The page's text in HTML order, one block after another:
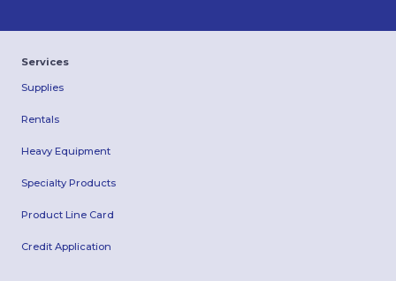
Services
Supplies
Rentals
Heavy Equipment
Specialty Products
Product Line Card
Credit Application